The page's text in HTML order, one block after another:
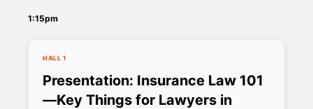
1:15pm
HALL 1
Presentation: Insurance Law 101
—Key Things for Lawyers in